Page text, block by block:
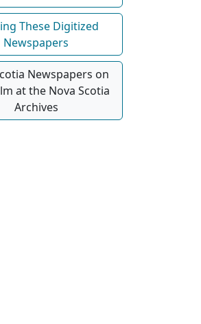
These Digitized
Newspapers
Newspapers on
at the Nova Scotia
Archives